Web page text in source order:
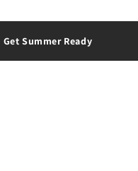
Get Summer Ready